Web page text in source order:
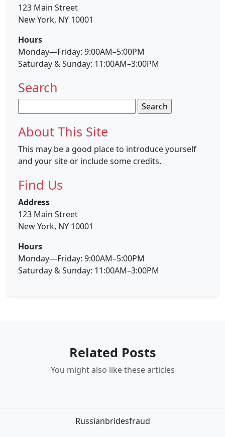
123 Main Street
New York, NY 10001
Hours
Monday—Friday: 9:00AM–5:00PM
Saturday & Sunday: 11:00AM–3:00PM
Search
for:
About This Site
This may be a good place to introduce yourself
and your site or include some credits.
Find Us
Address
123 Main Street
New York, NY 10001
Hours
Monday—Friday: 9:00AM–5:00PM
Saturday & Sunday: 11:00AM–3:00PM
Related Posts
You might also like these articles
Russianbridesfraud